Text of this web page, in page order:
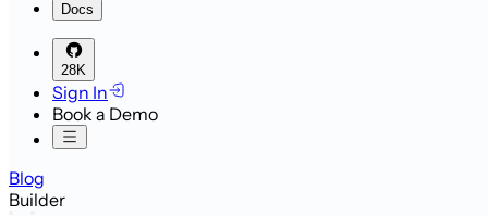
Docs
28K
Sign In
Book a Demo
Blog
Builder